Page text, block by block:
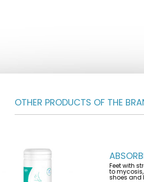
OTHER PRODUCTS OF THE
Feet with
to
shoes and